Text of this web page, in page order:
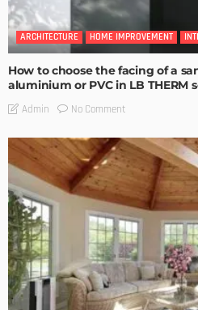
ARCHITECTURE HOME IMPROVEMENT
How to choose the facing of a
aluminium or PVC in LB THERM
Admin No Comment